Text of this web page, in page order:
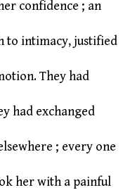
confidence ; an
to intimacy, justified
They had
had exchanged
; every one
her with a painful